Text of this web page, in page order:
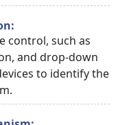
control, such as
and drop-down
to identify the